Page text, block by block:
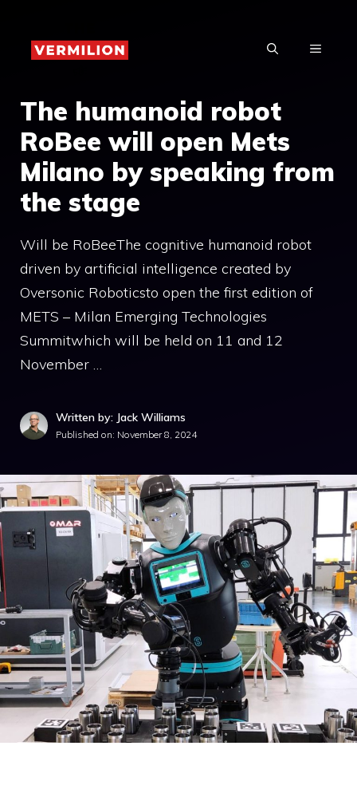
content
MENU
The humanoid robot
RoBee will open Mets
Milano by speaking from
the stage
Will be RoBeeThe cognitive humanoid robot
driven by artificial intelligence created by
Oversonic Roboticsto open the first edition of
METS – Milan Emerging Technologies
Summitwhich will be held on 11 and 12
November …
Written by: Jack Williams
Published on: November 8, 2024